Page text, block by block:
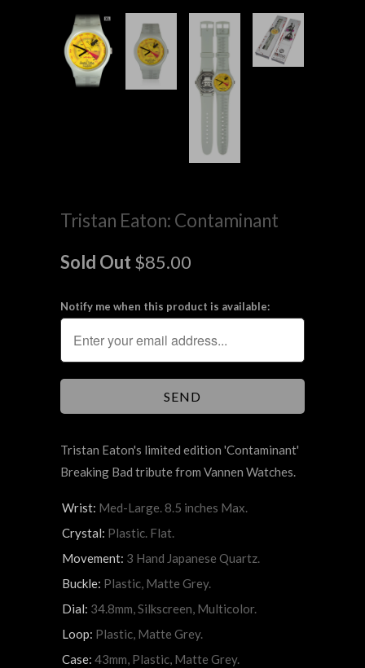
Tristan Eaton: Contaminant
Sold Out $85.00
Notify me when this product is available:
Tristan Eaton's limited edition 'Contaminant'
Breaking Bad tribute from Vannen Watches.
Wrist: Med-Large. 8.5 inches Max.
Crystal: Plastic. Flat.
Movement: 3 Hand Japanese Quartz.
Buckle: Plastic, Matte Grey.
Dial: 34.8mm, Silkscreen, Multicolor.
Loop: Plastic, Matte Grey.
Case: 43mm, Plastic, Matte Grey.